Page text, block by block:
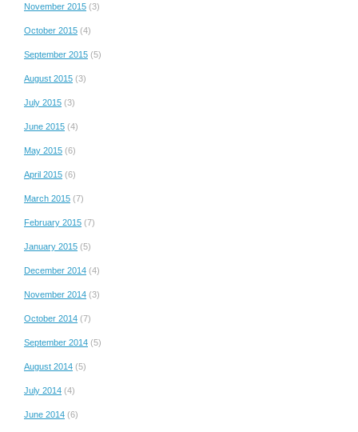
November 2015 (3)
October 2015 (4)
September 2015 (5)
August 2015 (3)
July 2015 (3)
June 2015 (4)
May 2015 (6)
April 2015 (6)
March 2015 (7)
February 2015 (7)
January 2015 (5)
December 2014 (4)
November 2014 (3)
October 2014 (7)
September 2014 (5)
August 2014 (5)
July 2014 (4)
June 2014 (6)